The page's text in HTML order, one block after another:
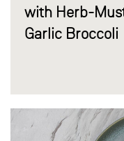
with Herb-
Garlic Broccoli